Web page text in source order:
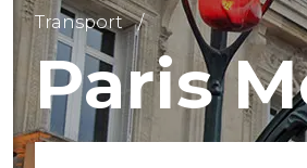
Transport
Paris